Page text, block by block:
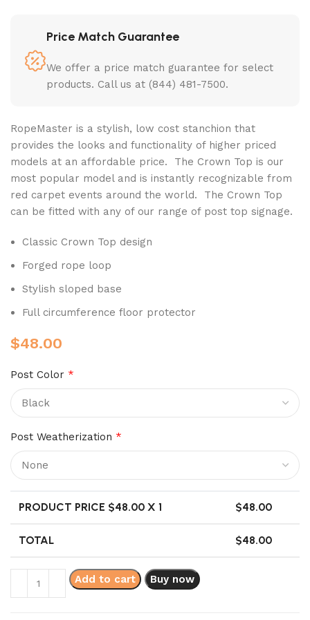
Price Match Guarantee
We offer a price match guarantee for select
products. Call us at (844) 481-7500.
RopeMaster is a stylish, low cost stanchion that
provides the looks and functionality of higher priced
models at an affordable price. The Crown Top is our
most popular model and is instantly recognizable from
red carpet events around the world. The Crown Top
can be fitted with any of our range of post top signage.
Classic Crown Top design
Forged rope loop
Stylish sloped base
Full circumference floor protector
$48.00
Post Color *
Post Weatherization *
PRODUCT PRICE $48.00 X 1 $48.00
TOTAL $48.00
Add to cart Buy now